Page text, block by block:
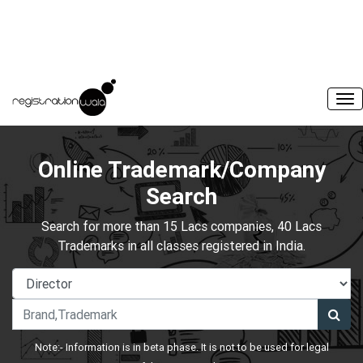
Online Trademark/Company
Search
Search for more than 15 Lacs companies, 40 Lacs
Trademarks in all classes registered in India.
Note:- Information is in beta phase. It is not to be used for legal